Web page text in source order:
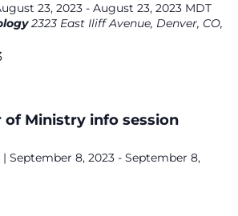
23, 2023- August 23, 2023 MDT
2323 East Iliff Avenue, Denver, CO,
Ministry info session
September 8, 2023- September 8,